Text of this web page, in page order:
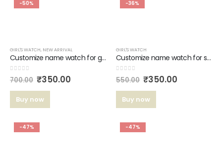
-50%
GIRL'S WATCH, NEW ARRIVAL
Customize name watch for girls
0 out of 5
700.00 ₹350.00
Buy now
-36%
GIRL'S WATCH
Customize name watch for sister’s #324
0 out of 5
550.00 ₹350.00
Buy now
-47% -47%